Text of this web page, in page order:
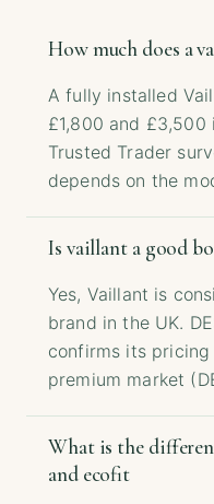
How much does a
A fully installed
£1,800 and £3,500
Trusted Trader
depends on the
Is vaillant a good
Yes, Vaillant is
brand in the UK.
confirms its
premium market
What is the
and ecofit